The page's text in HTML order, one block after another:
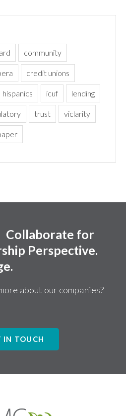
community
credit unions
hispanics icuf lending
trust viclarity
Collaborate for
Perspective.
about our companies?
IN TOUCH